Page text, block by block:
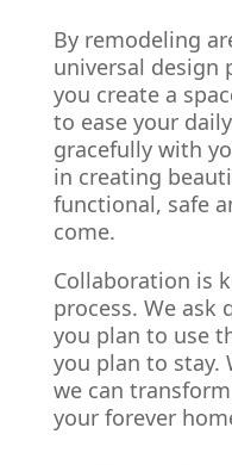
By remodeling
universal design
you create a
to ease your
gracefully with
in creating
functional, safe
come.
Collaboration is
process. We ask
you plan to use
you plan to stay.
we can
your forever